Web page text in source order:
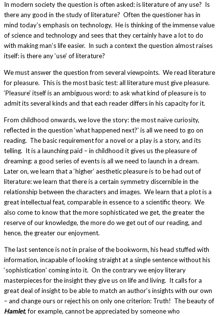
In modern society the question is often asked: is literature of any use? Is
there any good in the study of literature? Often the questioner has in
mind today’s emphasis on technology. He is thinking of the immense value
of science and technology and sees that they certainly have a lot to do
with making man’s life easier. In such a context the question almost raises
itself: is there any ‘use’ of literature?
We must answer the question from several viewpoints. We read literature
for pleasure. This is the most basic test: all literature must give pleasure.
‘Pleasure’ itself is an ambiguous word: to ask what kind of pleasure is to
admit its several kinds and that each reader differs in his capacity for it.
From childhood onwards, we love the story: the most naïve curiosity,
reflected in the question ‘what happened next?’ is all we need to go on
reading. The basic requirement for a novel or a play is a story, and its
telling. It is a launching paid – in childhood it gives us the pleasure of
dreaming: a good series of events is all we need to launch in a dream.
Later on, we learn that a ‘higher’ aesthetic pleasure is to be had out of
literature: we learn that there is a certain symmetry discernible in the
relationship between the characters and images. We learn that a plot is a
great intellectual feat, comparable in essence to a scientific theory. We
also come to know that the more sophisticated we get, the greater the
reserve of our knowledge, the more do we get out of our reading, and
hence, the greater our enjoyment.
The last sentence is not in praise of the bookworm, his head stuffed with
information, incapable of looking straight at a single sentence without his
‘sophistication’ coming into it. On the contrary we enjoy literary
masterpieces for the insight they give us on life and living. It calls for a
great deal of insight to be able to match an author’s insights with our own
– and change ours or reject his on only one criterion: Truth! The beauty of
Hamlet, for example, cannot be appreciated by someone who